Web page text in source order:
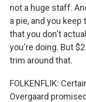
not a huge staff.
a pie, and you
that you don't
you're doing. But
trim around that.
FOLKENFLIK:
Overgaard